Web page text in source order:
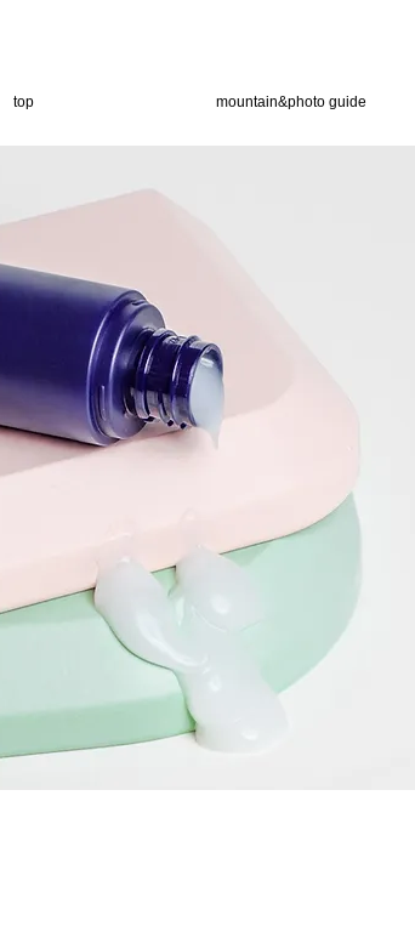
top mountain&photo guide